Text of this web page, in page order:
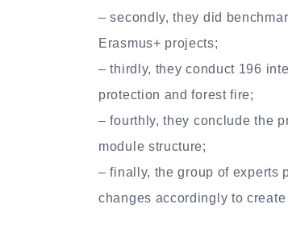
– secondly, they did
Erasmus+ projects;
– thirdly, they conduct 196
protection and forest fire;
– fourthly, they conclude the
module structure;
– finally, the group of experts
changes accordingly to